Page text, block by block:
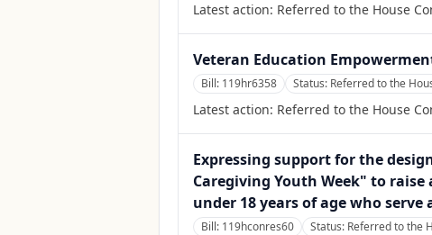
Latest action: Referred to the House
Veteran Education
Bill: 119hr6358 Status: Referred to the
Latest action: Referred to the House
Expressing support for the
Caregiving Youth Week" to
under 18 years of age who
Bill: 119hconres60 Status: Referred to the